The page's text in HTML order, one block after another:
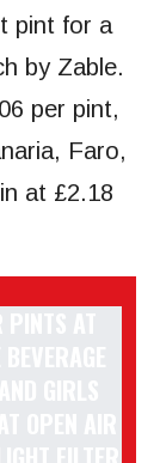
pint for a
by Zable.
per pint,
Faro,
at £2.18